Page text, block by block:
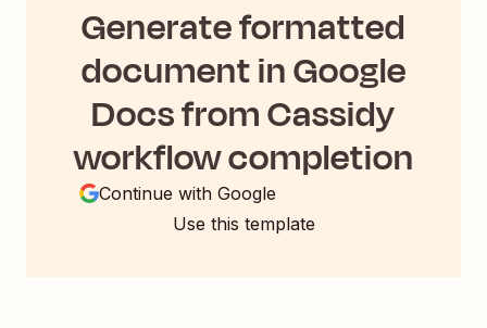
Generate formatted
document in Google
Docs from Cassidy
workflow completion
Continue with Google
Use this template